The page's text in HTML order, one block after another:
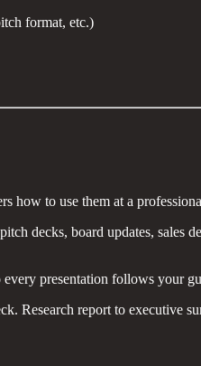
format, etc.)
how to use them at a
decks, board updates, sales
presentation follows your
Research report to executive